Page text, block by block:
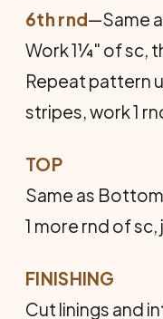
6th rnd—Same
Work 1¼" of sc,
Repeat pattern
stripes, work 1
TOP
Same as
1 more rnd of
FINISHING
Cut linings and